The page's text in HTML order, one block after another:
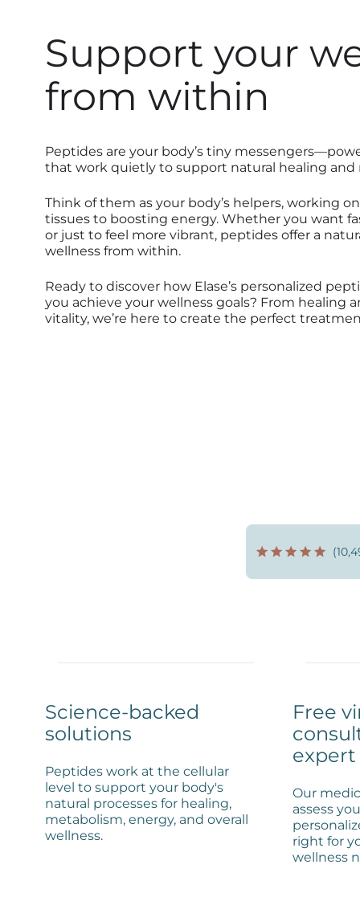
Support your
from within
Peptides are your body’s tiny
that work quietly to support natural healing and
Think of them as your body’s helpers, working
tissues to boosting energy. Whether you want
or just to feel more vibrant, peptides offer a
wellness from within.
Ready to discover how Elase’s personalized
you achieve your wellness goals? From healing
vitality, we’re here to create the perfect
Science-backed
solutions
Peptides work at the cellular
level to support your body's
natural processes for healing,
metabolism, energy, and overall
wellness.
Free
Our
assess
right for
wellness